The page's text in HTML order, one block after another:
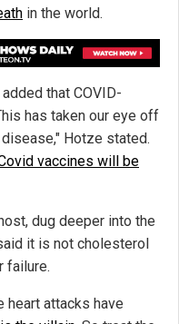
in the world.
that COVID-
has taken our eye off
Hotze stated.
vaccines will be
dug deeper into the
it is not cholesterol
failure.
heart attacks have